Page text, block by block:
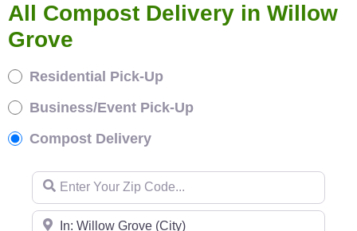
All Compost Delivery in Willow
Grove
Residential Pick-Up
Business/Event Pick-Up
Compost Delivery
Enter Your Zip Code...
Enter Your Zip Code...